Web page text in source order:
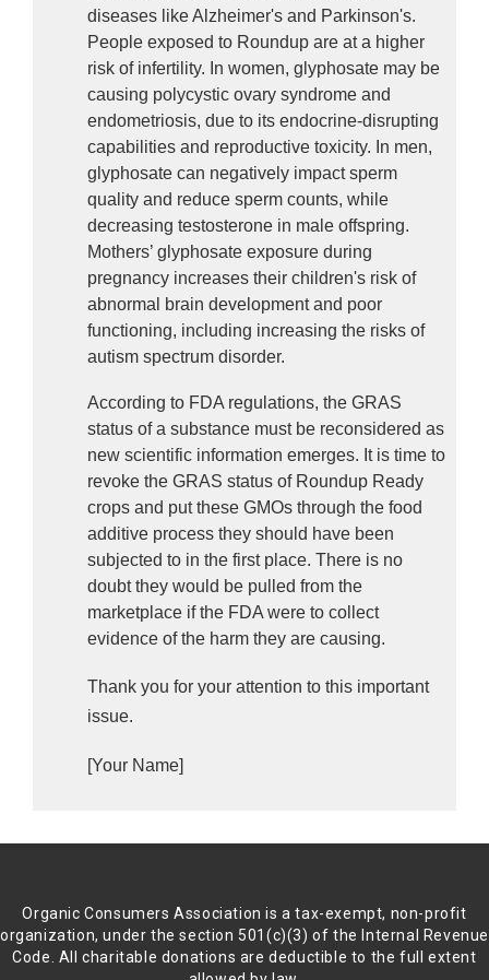
diseases like Alzheimer's and Parkinson's.
People exposed to Roundup are at a higher
risk of infertility. In women, glyphosate may be
causing polycystic ovary syndrome and
endometriosis, due to its endocrine-disrupting
capabilities and reproductive toxicity. In men,
glyphosate can negatively impact sperm
quality and reduce sperm counts, while
decreasing testosterone in male offspring.
Mothers’ glyphosate exposure during
pregnancy increases their children's risk of
abnormal brain development and poor
functioning, including increasing the risks of
autism spectrum disorder.
According to FDA regulations, the GRAS
status of a substance must be reconsidered as
new scientific information emerges. It is time to
revoke the GRAS status of Roundup Ready
crops and put these GMOs through the food
additive process they should have been
subjected to in the first place. There is no
doubt they would be pulled from the
marketplace if the FDA were to collect
evidence of the harm they are causing.
Thank you for your attention to this important
issue.
[Your Name]
Organic Consumers Association is a tax-exempt, non-profit
organization, under the section 501(c)(3) of the Internal Revenue
Code. All charitable donations are deductible to the full extent